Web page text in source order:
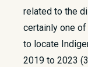
related to the
certainly one
to locate
2019 to 2023